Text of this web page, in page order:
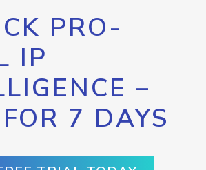
PRO-
IP
–
7 DAYS